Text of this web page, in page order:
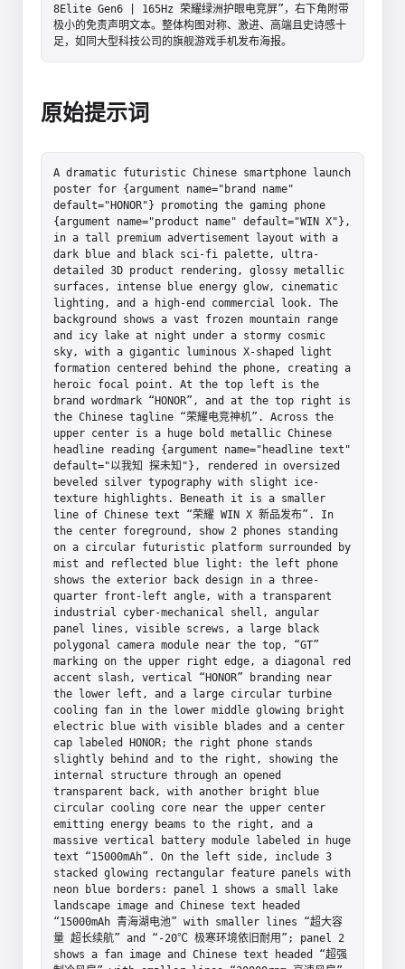
8Elite Gen6 | 165Hz 荣耀绿洲护眼电竞屏”，右下角附带
极小的免责声明文本。整体构图对称、激进、高端且史诗感十
足，如同大型科技公司的旗舰游戏手机发布海报。
原始提示词
A dramatic futuristic Chinese smartphone launch
poster for {argument name="brand name"
default="HONOR"} promoting the gaming phone
{argument name="product name" default="WIN X"},
in a tall premium advertisement layout with a
dark blue and black sci-fi palette, ultra-
detailed 3D product rendering, glossy metallic
surfaces, intense blue energy glow, cinematic
lighting, and a high-end commercial look. The
background shows a vast frozen mountain range
and icy lake at night under a stormy cosmic
sky, with a gigantic luminous X-shaped light
formation centered behind the phone, creating a
heroic focal point. At the top left is the
brand wordmark “HONOR”, and at the top right is
the Chinese tagline “荣耀电竞神机”. Across the
upper center is a huge bold metallic Chinese
headline reading {argument name="headline text"
default="以我知 探未知"}, rendered in oversized
beveled silver typography with slight ice-
texture highlights. Beneath it is a smaller
line of Chinese text “荣耀 WIN X 新品发布”. In
the center foreground, show 2 phones standing
on a circular futuristic platform surrounded by
mist and reflected blue light: the left phone
shows the exterior back design in a three-
quarter front-left angle, with a transparent
industrial cyber-mechanical shell, angular
panel lines, visible screws, a large black
polygonal camera module near the top, “GT”
marking on the upper right edge, a diagonal red
accent slash, vertical “HONOR” branding near
the lower left, and a large circular turbine
cooling fan in the lower middle glowing bright
electric blue with visible blades and a center
cap labeled HONOR; the right phone stands
slightly behind and to the right, showing the
internal structure through an opened
transparent back, with another bright blue
circular cooling core near the upper center
emitting energy beams to the right, and a
massive vertical battery module labeled in huge
text “15000mAh”. On the left side, include 3
stacked glowing rectangular feature panels with
neon blue borders: panel 1 shows a small lake
landscape image and Chinese text headed
“15000mAh 青海湖电池” with smaller lines “超大容
量 超长续航” and “-20℃ 极寒环境依旧耐用”; panel 2
shows a fan image and Chinese text headed “超强